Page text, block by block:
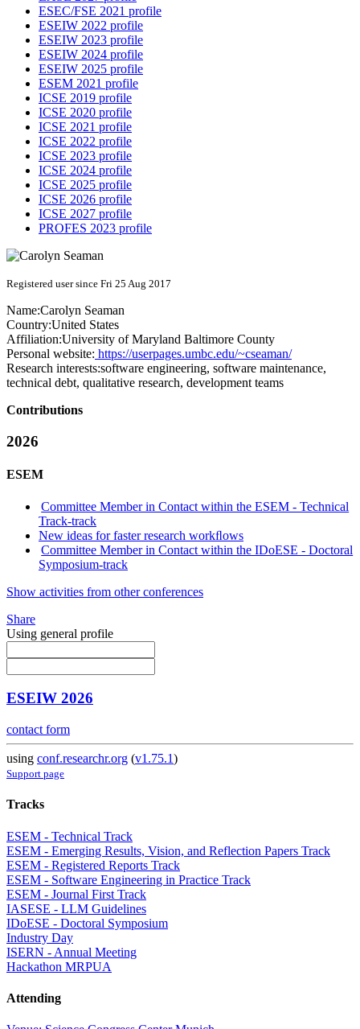
ESEC/FSE 2021 profile
ESEIW 2022 profile
ESEIW 2023 profile
ESEIW 2024 profile
ESEIW 2025 profile
ESEM 2021 profile
ICSE 2019 profile
ICSE 2020 profile
ICSE 2021 profile
ICSE 2022 profile
ICSE 2023 profile
ICSE 2024 profile
ICSE 2025 profile
ICSE 2026 profile
ICSE 2027 profile
PROFES 2023 profile
Registered user since Fri 25 Aug 2017
Name:Carolyn Seaman
Country:United States
Affiliation:University of Maryland Baltimore County
Personal website: https://userpages.umbc.edu/~cseaman/
Research interests:software engineering, software maintenance,
technical debt, qualitative research, development teams
Contributions
2026
ESEM
Committee Member in Contact within the ESEM - Technical
Track-track
New ideas for faster research workﬂows
Committee Member in Contact within the IDoESE - Doctoral
Symposium-track
Show activities from other conferences
Share
Using general profile
ESEIW 2026
contact form
using conf.researchr.org (v1.75.1)
Support page
Tracks
ESEM - Technical Track
ESEM - Emerging Results, Vision, and Reflection Papers Track
ESEM - Registered Reports Track
ESEM - Software Engineering in Practice Track
ESEM - Journal First Track
IASESE - LLM Guidelines
IDoESE - Doctoral Symposium
Industry Day
ISERN - Annual Meeting
Hackathon MRPUA
Attending